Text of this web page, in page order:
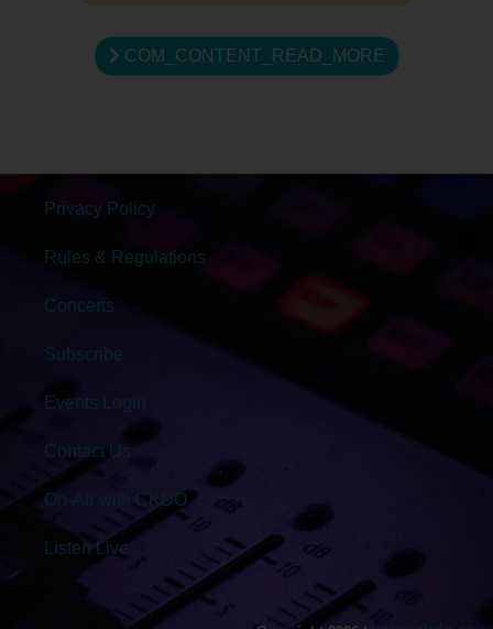
COM_CONTENT_READ_MORE
Privacy Policy
Rules & Regulations
Concerts
Subscribe
Events Login
Contact Us
On-Air with CKDO
Listen Live